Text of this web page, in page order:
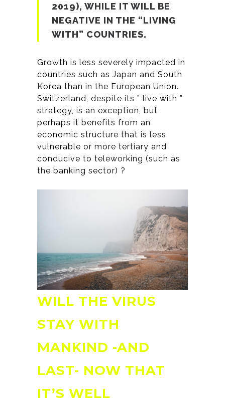
2019), WHILE IT WILL BE
NEGATIVE IN THE “LIVING
WITH” COUNTRIES.
Growth is less severely impacted in
countries such as Japan and South
Korea than in the European Union.
Switzerland, despite its ” live with ”
strategy, is an exception, but
perhaps it benefits from an
economic structure that is less
vulnerable or more tertiary and
conducive to teleworking (such as
the banking sector) ?
WILL THE VIRUS
STAY WITH
MANKIND -AND
LAST- NOW THAT
IT’S WELL